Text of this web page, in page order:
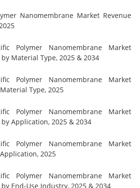
Nanomembrane Market Revenue
Polymer Nanomembrane Market
Material Type, 2025 & 2034
Polymer Nanomembrane Market
Type, 2025
Polymer Nanomembrane Market
Application, 2025 & 2034
Polymer Nanomembrane Market
2025
Polymer Nanomembrane Market
End-Use Industry, 2025 & 2034